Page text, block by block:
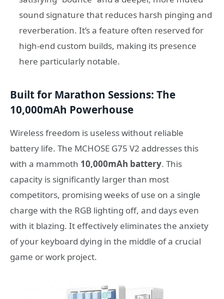
sound signature that reduces harsh pinging and
reverberation. It’s a feature often reserved for
high-end custom builds, making its presence
here particularly notable.
Built for Marathon Sessions: The
10,000mAh Powerhouse
Wireless freedom is useless without reliable
battery life. The MCHOSE G75 V2 addresses this
with a mammoth 10,000mAh battery. This
capacity is significantly larger than most
competitors, promising weeks of use on a single
charge with the RGB lighting off, and days even
with it blazing. It effectively eliminates the anxiety
of your keyboard dying in the middle of a crucial
game or work project.